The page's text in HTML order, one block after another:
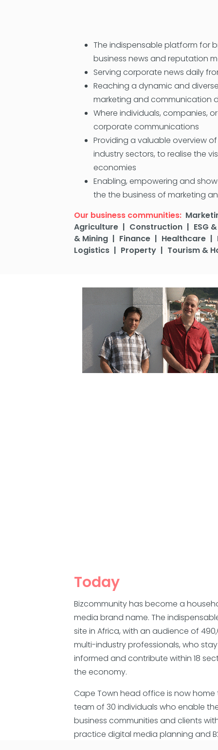
The indispensable platform for
business news and reputation
Serving corporate news daily
Reaching a dynamic and
marketing and communication
Where individuals, companies,
corporate communications
Providing a valuable overview
industry sectors, to realise the
economies
Enabling, empowering and
the the business of marketing
Our business communities:
Agriculture | Construction | ESG
& Mining | Finance | Healthcare |
Logistics | Property | Tourism &
Today
Bizcommunity has become a
media brand name. The
site in Africa, with an audience of
multi-industry professionals, who stay
informed and contribute within 18
the economy.
Cape Town head office is now home
team of 30 individuals who enable
business communities and clients
practice digital media planning and